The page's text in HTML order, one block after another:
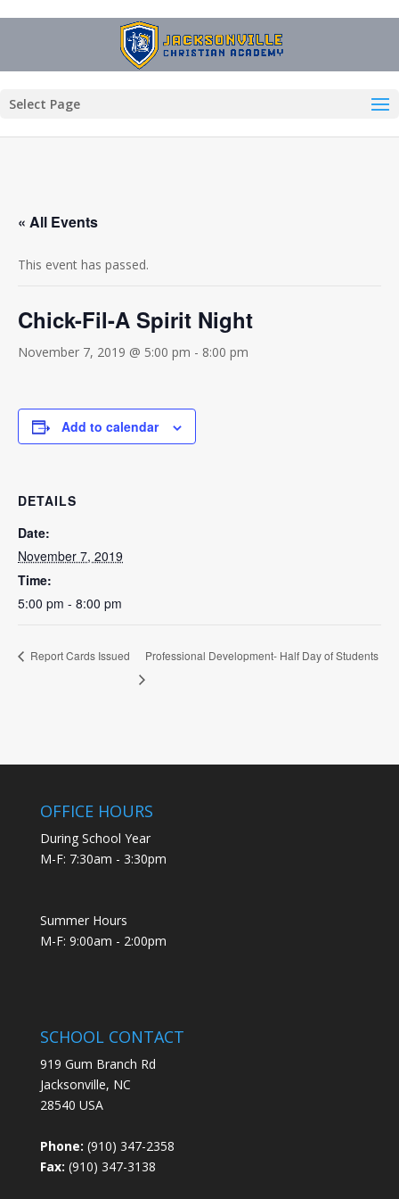
Select Page
« All Events
This event has passed.
Chick-Fil-A Spirit Night
November 7, 2019 @ 5:00 pm - 8:00 pm
Add to calendar
DETAILS
Date:
November 7, 2019
Time:
5:00 pm - 8:00 pm
Report Cards Issued Professional Development- Half Day of Students
OFFICE HOURS
During School Year
M-F: 7:30am - 3:30pm
Summer Hours
M-F: 9:00am - 2:00pm
SCHOOL CONTACT
919 Gum Branch Rd
Jacksonville, NC
28540 USA
Phone: (910) 347-2358
Fax: (910) 347-3138